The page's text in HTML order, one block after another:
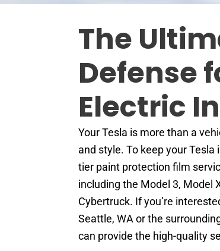
The
Defense
Electric
Your Tesla is more than a
and style. To keep your
tier paint protection film
including the Model 3, Model
Cybertruck. If you’re
Seattle, WA or the
can provide the high-quality